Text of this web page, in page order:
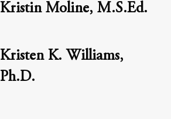
Kristin Moline, M.S.Ed.
Kristen K. Williams,
Ph.D.